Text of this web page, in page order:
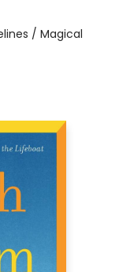
/ Magical